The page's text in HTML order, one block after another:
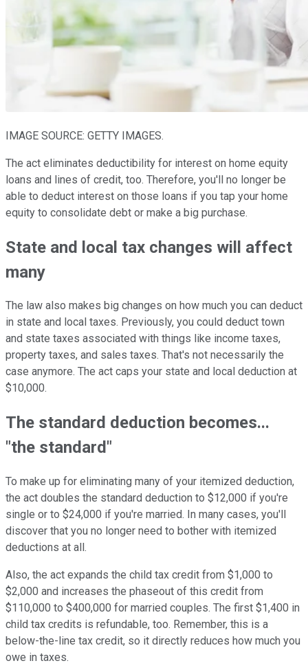
IMAGE SOURCE: GETTY IMAGES.
The act eliminates deductibility for interest on home equity
loans and lines of credit, too. Therefore, you'll no longer be
able to deduct interest on those loans if you tap your home
equity to consolidate debt or make a big purchase.
State and local tax changes will affect
many
The law also makes big changes on how much you can deduct
in state and local taxes. Previously, you could deduct town
and state taxes associated with things like income taxes,
property taxes, and sales taxes. That's not necessarily the
case anymore. The act caps your state and local deduction at
$10,000.
The standard deduction becomes...
"the standard"
To make up for eliminating many of your itemized deduction,
the act doubles the standard deduction to $12,000 if you're
single or to $24,000 if you're married. In many cases, you'll
discover that you no longer need to bother with itemized
deductions at all.
Also, the act expands the child tax credit from $1,000 to
$2,000 and increases the phaseout of this credit from
$110,000 to $400,000 for married couples. The first $1,400 in
child tax credits is refundable, too. Remember, this is a
below-the-line tax credit, so it directly reduces how much you
owe in taxes.